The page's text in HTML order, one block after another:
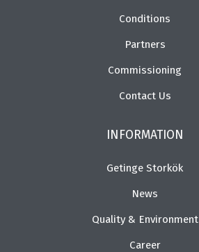
Conditions
Partners
Commissioning
Contact Us
INFORMATION
Getinge Storkök
News
Quality & Environment
Career